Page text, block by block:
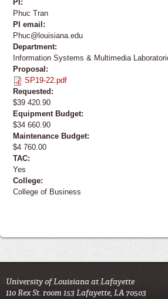
PI:
Phuc Tran
PI email:
Phuc@louisiana.edu
Department:
Information Systems & Multimedia
Proposal:
SP19-22.pdf
Requested:
$39 420.90
Equipment Budget:
$34 660.90
Maintenance Budget:
$4 760.00
TAC:
Yes
College:
College of Business
University of Louisiana at Lafayette
110 Rex St. room 153 Lafayette, LA 70503